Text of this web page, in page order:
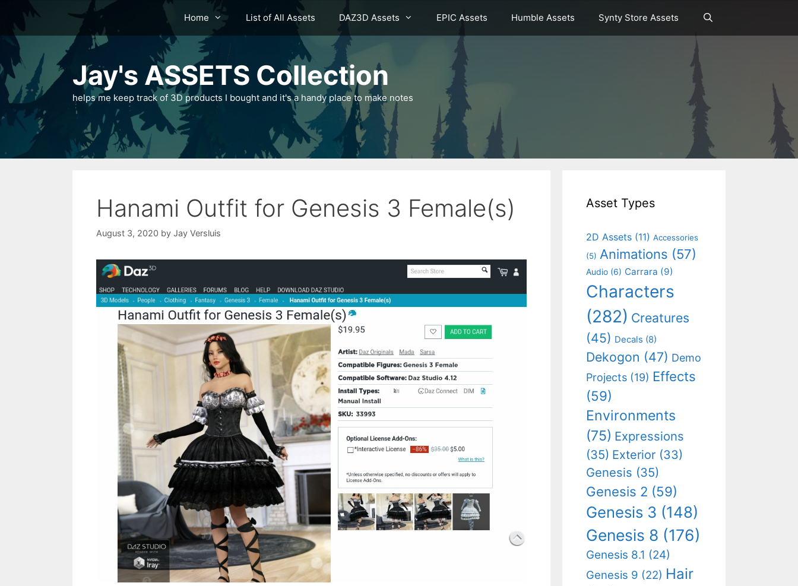
content
Home List of All Assets DAZ3D Assets EPIC Assets Humble Assets Synty Store Assets
Jay's ASSETS Collection
helps me keep track of 3D products I bought and it's a handy place to make notes
Hanami Outfit for Genesis 3 Female(s)
August 3, 2020 by Jay Versluis
Asset Types
2D Assets (11) Accessories
(5) Animations (57)
Audio (6) Carrara (9)
Characters
(282) Creatures
(45) Decals (8)
Dekogon (47) Demo
Projects (19) Effects
(59)
Environments
(75) Expressions
(35) Exterior (33)
Genesis (35)
Genesis 2 (59)
Genesis 3 (148)
Genesis 8 (176)
Genesis 8.1 (24)
Genesis 9 (22) Hair